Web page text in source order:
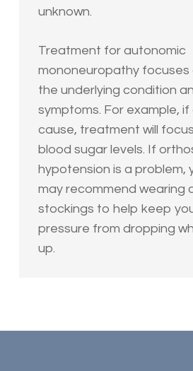
unknown.
Treatment for autonomic
mononeuropathy focuses
the underlying condition
symptoms. For example,
cause, treatment will
blood sugar levels. If
hypotension is a problem,
may recommend wearing
stockings to help keep
pressure from dropping
up.